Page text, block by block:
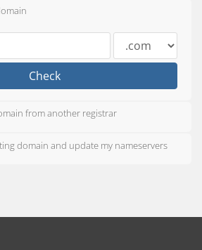
Check
from another registrar
domain and update my nameservers